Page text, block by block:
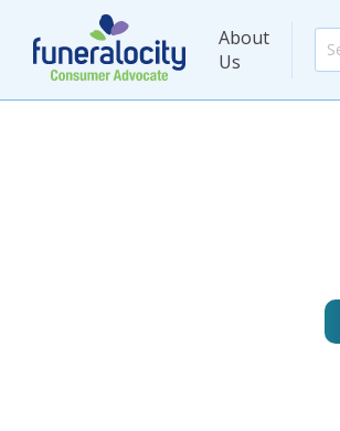
About
Us